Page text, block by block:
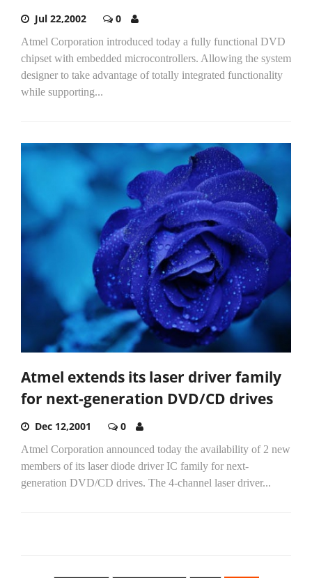
Jul 22,2002 0
Atmel Corporation introduced today a fully functional DVD
chipset with embedded microcontrollers. Allowing the system
designer to take advantage of totally integrated functionality
while supporting...
Atmel extends its laser driver family
for next-generation DVD/CD drives
Dec 12,2001 0
Atmel Corporation announced today the availability of 2 new
members of its laser diode driver IC family for next-
generation DVD/CD drives. The 4-channel laser driver...